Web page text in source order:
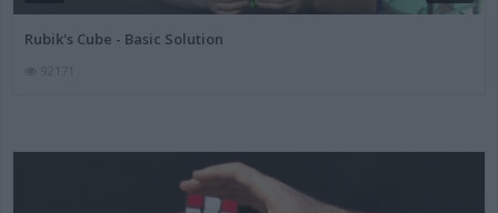
Rubik's Cube - Basic Solution